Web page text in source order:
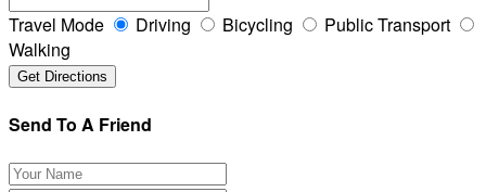
Travel Mode Driving Bicycling
Public Transport
Walking
Send To A Friend